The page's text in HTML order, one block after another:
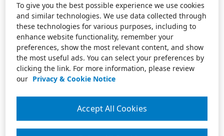
To give you the best possible experience we use cookies
and similar technologies. We use data collected through
these technologies for various purposes, including to
enhance website functionality, remember your
preferences, show the most relevant content, and show
the most useful ads. You can select your preferences by
clicking the link. For more information, please review
our Privacy & Cookie Notice
Accept All Cookies